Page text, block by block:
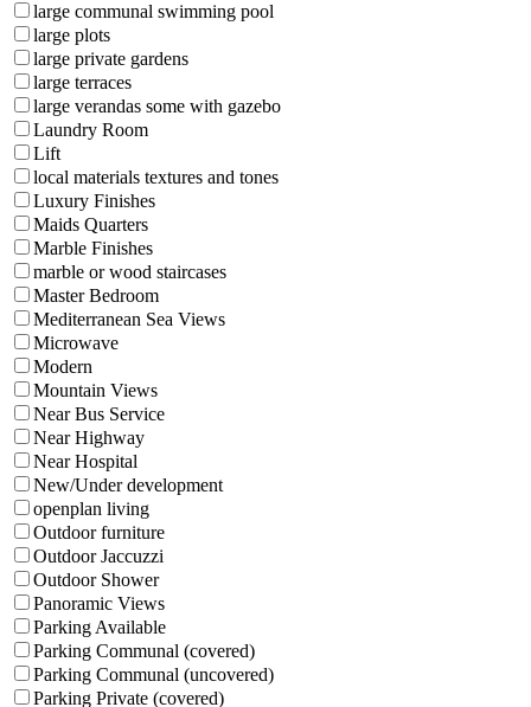
large communal swimming pool
large plots
large private gardens
large terraces
large verandas some with gazebo
Laundry Room
Lift
local materials textures and tones
Luxury Finishes
Maids Quarters
Marble Finishes
marble or wood staircases
Master Bedroom
Mediterranean Sea Views
Microwave
Modern
Mountain Views
Near Bus Service
Near Highway
Near Hospital
New/Under development
openplan living
Outdoor furniture
Outdoor Jaccuzzi
Outdoor Shower
Panoramic Views
Parking Available
Parking Communal (covered)
Parking Communal (uncovered)
Parking Private (covered)